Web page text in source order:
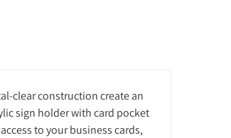
clear construction create an
sign holder with card pocket
to your business cards,